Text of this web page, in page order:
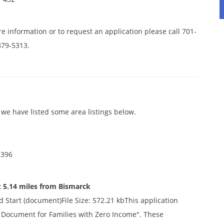
information or to request an application please call 701-
5313.
have listed some area listings below.
5.14 miles from Bismarck
Start (document)File Size: 572.21 kbThis application
for Families with Zero Income". These